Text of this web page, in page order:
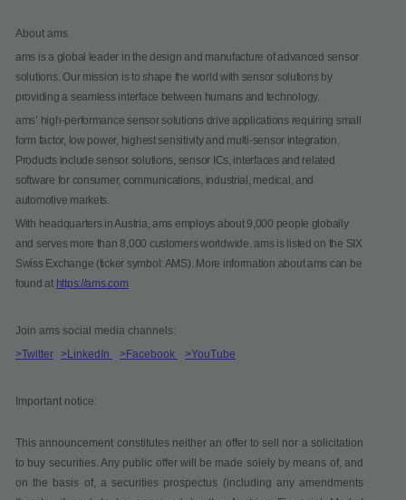
About ams
ams is a global leader in the design and manufacture of advanced sensor
solutions. Our mission is to shape the world with sensor solutions by
providing a seamless interface between humans and technology.
ams’ high-performance sensor solutions drive applications requiring small
form factor, low power, highest sensitivity and multi-sensor integration.
Products include sensor solutions, sensor ICs, interfaces and related
software for consumer, communications, industrial, medical, and
automotive markets.
With headquarters in Austria, ams employs about 9,000 people globally
and serves more than 8,000 customers worldwide. ams is listed on the SIX
Swiss Exchange (ticker symbol: AMS). More information about ams can be
found at https://ams.com
Join ams social media channels:
>Twitter >LinkedIn >Facebook >YouTube
Important notice:
This announcement constitutes neither an offer to sell nor a solicitation
to buy securities. Any public offer will be made solely by means of, and
on the basis of, a securities prospectus (including any amendments